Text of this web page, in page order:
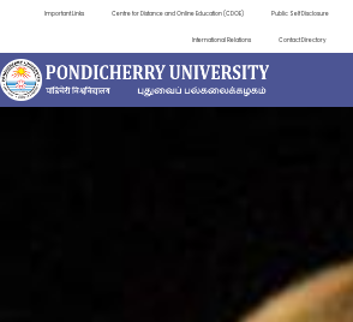
Important Links Centre for Distance and Online Education (CDOE) Public Self Disclosure
International Relations Contact Directory